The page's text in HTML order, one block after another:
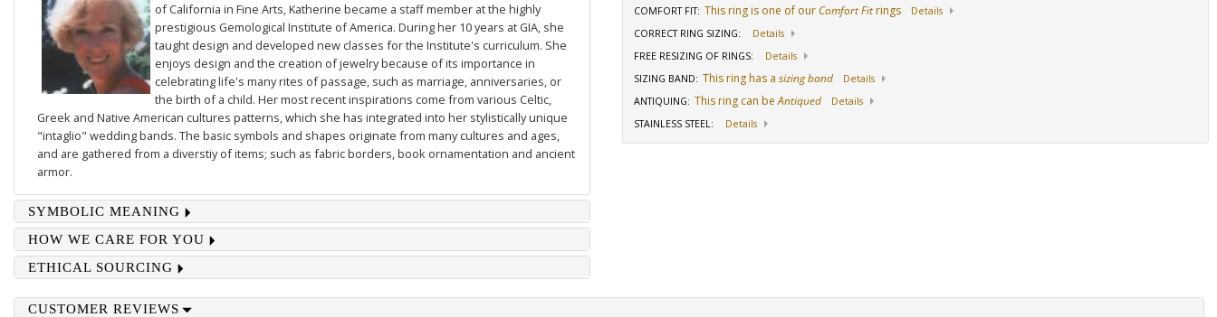
of California in Fine Arts, Katherine became a staff member at the highly
prestigious Gemological Institute of America. During her 10 years at GIA, she
taught design and developed new classes for the Institute's curriculum. She
enjoys design and the creation of jewelry because of its importance in
celebrating life's many rites of passage, such as marriage, anniversaries, or
the birth of a child. Her most recent inspirations come from various Celtic,
Greek and Native American cultures patterns, which she has integrated into her stylistically unique
"intaglio" wedding bands. The basic symbols and shapes originate from many cultures and ages,
and are gathered from a diverstiy of items; such as fabric borders, book ornamentation and ancient
armor.
SYMBOLIC MEANING
HOW WE CARE FOR YOU
ETHICAL SOURCING
COMFORT FIT: This ring is one of our Comfort Fitrings
Details
CORRECT RING SIZING:
Details
FREE RESIZING OF RINGS:
Details
SIZING BAND: This ring has a sizing band
Details
ANTIQUING: This ring can beAntiqued
Details
STAINLESS STEEL: Details
CUSTOMER REVIEWS